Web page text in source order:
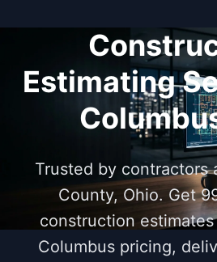
Estimating
Trusted by contractors
County, Ohio. Get
construction
Columbus pricing,